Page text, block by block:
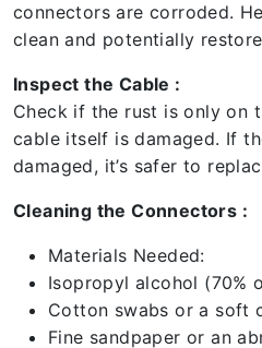
connectors are corroded.
clean and potentially
Inspect the Cable :
Check if the rust is only on
cable itself is damaged. If
damaged, it’s safer to
Cleaning the Connectors :
Materials Needed:
Isopropyl alcohol (70%
Cotton swabs or a soft
Fine sandpaper or an